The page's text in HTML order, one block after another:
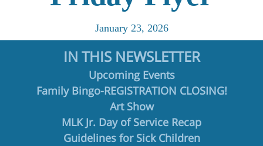
January 23, 2026
IN THIS NEWSLETTER
Upcoming Events
Family Bingo-REGISTRATION CLOSING!
Art Show
MLK Jr. Day of Service Recap
Guidelines for Sick Children